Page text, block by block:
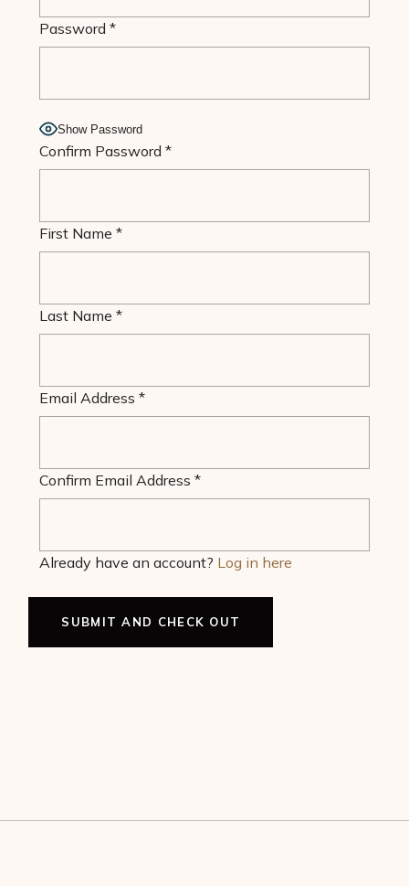
Password*
Show Password
Confirm Password *
First Name *
Last Name *
Email Address *
Confirm Email Address *
Already have an account? Log in here